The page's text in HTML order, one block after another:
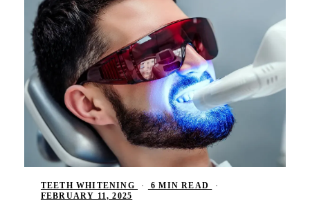
TEETH WHITENING · 6 MIN READ
·
FEBRUARY 11, 2025